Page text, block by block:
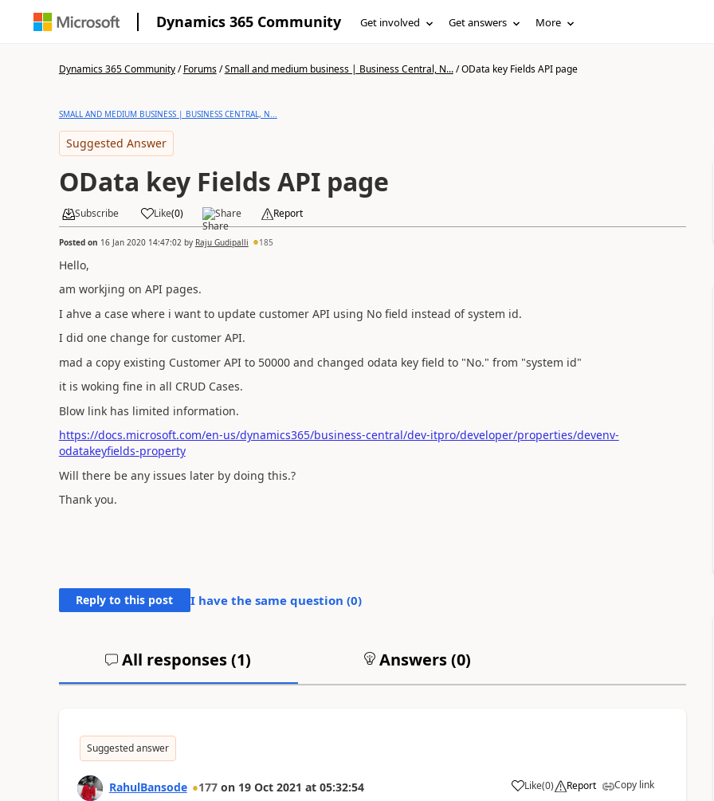
Dynamics 365 Community Get involved Get answers More
Dynamics 365 Community/Forums/Small and medium business | Business Central, N.../OData key Fields API page
SMALL AND MEDIUM BUSINESS | BUSINESS CENTRAL, N...
Suggested Answer
OData key Fields API page
Subscribe Like(0) Share Report
Posted on 16 Jan 2020 14:47:02 by Raju Gudipalli 185
Hello,
am workjing on API pages.
I ahve a case where i want to update customer API using No field instead of system id.
I did one change for customer API.
mad a copy existing Customer API to 50000 and changed odata key field to "No." from "system id"
it is woking fine in all CRUD Cases.
Blow link has limited information.
https://docs.microsoft.com/en-us/dynamics365/business-central/dev-itpro/developer/properties/devenv-
odatakeyfields-property
Will there be any issues later by doing this.?
Thank you.
Reply to this post I have the same question (0)
All responses (1) Answers (0)
Suggested answer
RahulBansode 177 on 19 Oct 2021 at 05:32:54 Like(0) Report Copy link